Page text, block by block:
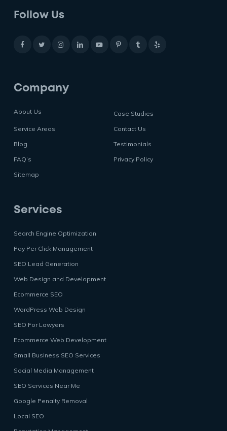
Follow Us
Company
About Us
Case Studies
Service Areas
Contact Us
Blog
Testimonials
FAQ’s
Privacy Policy
Sitemap
Services
Search Engine Optimization
Pay Per Click Management
SEO Lead Generation
Web Design and Development
Ecommerce SEO
WordPress Web Design
SEO For Lawyers
Ecommerce Web Development
Small Business SEO Services
Social Media Management
SEO Services Near Me
Google Penalty Removal
Local SEO